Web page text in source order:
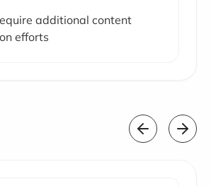
additional content
efforts